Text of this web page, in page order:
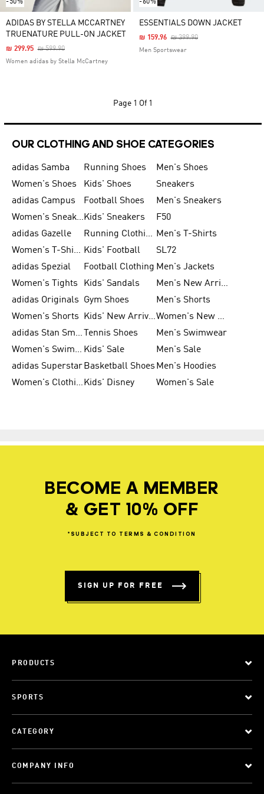
-50%
ADIDAS BY STELLA MCCARTNEY
TRUENATURE PULL-ON JACKET
Price Reduced From
₪ 599.90To
₪ 299.95
Women adidas by Stella McCartney
-60%
ESSENTIALS DOWN JACKET
Price Reduced From
₪ 399.90To
₪ 159.96
Men Sportswear
Page 1 Of 1
OUR CLOTHING AND SHOE CATEGORIES
adidas Samba Running Shoes
Men's Shoes
Women's Shoes
Kids' Shoes
Sneakers
adidas Campus
Football Shoes
Men's Sneakers
Women's SneakersKids' Sneakers
F50
adidas Gazelle
Running Clothing Men's T-Shirts
Women's T-Shirts Kids' Football
SL72
adidas Spezial
Football Clothing Men's Jackets
Women's Tights
Kids' Sandals
Men's New Arrivals
adidas Originals
Gym Shoes
Men's Shorts
Women's Shorts
Kids' New Arrivals
Women's New Arrivals
adidas Stan Smith
Tennis Shoes
Men's Swimwear
Women's Swimwear Kids' Sale
Men's Sale
adidas Superstar Basketball Shoes Men's Hoodies
Women's Clothing Kids' Disney Women's Sale
BECOME A MEMBER
& GET 10% OFF
*SUBJECT TO TERMS & CONDITION
SIGN UP FOR FREE
PRODUCTS
SPORTS
CATEGORY
COMPANY INFO